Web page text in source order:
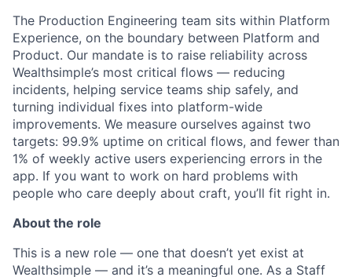
The Production Engineering team sits within Platform
Experience, on the boundary between Platform and
Product. Our mandate is to raise reliability across
Wealthsimple’s most critical flows — reducing
incidents, helping service teams ship safely, and
turning individual fixes into platform-wide
improvements. We measure ourselves against two
targets: 99.9% uptime on critical flows, and fewer than
1% of weekly active users experiencing errors in the
app. If you want to work on hard problems with
people who care deeply about craft, you’ll fit right in.
About the role
This is a new role — one that doesn’t yet exist at
Wealthsimple — and it’s a meaningful one. As a Staff